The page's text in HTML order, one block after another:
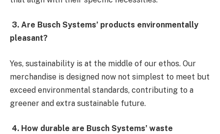
3. Are Busch Systems’ products environmentally
pleasant?
Yes, sustainability is at the middle of our ethos. Our
merchandise is designed now not simplest to meet but
exceed environmental standards, contributing to a
greener and extra sustainable future.
4. How durable are Busch Systems’ waste